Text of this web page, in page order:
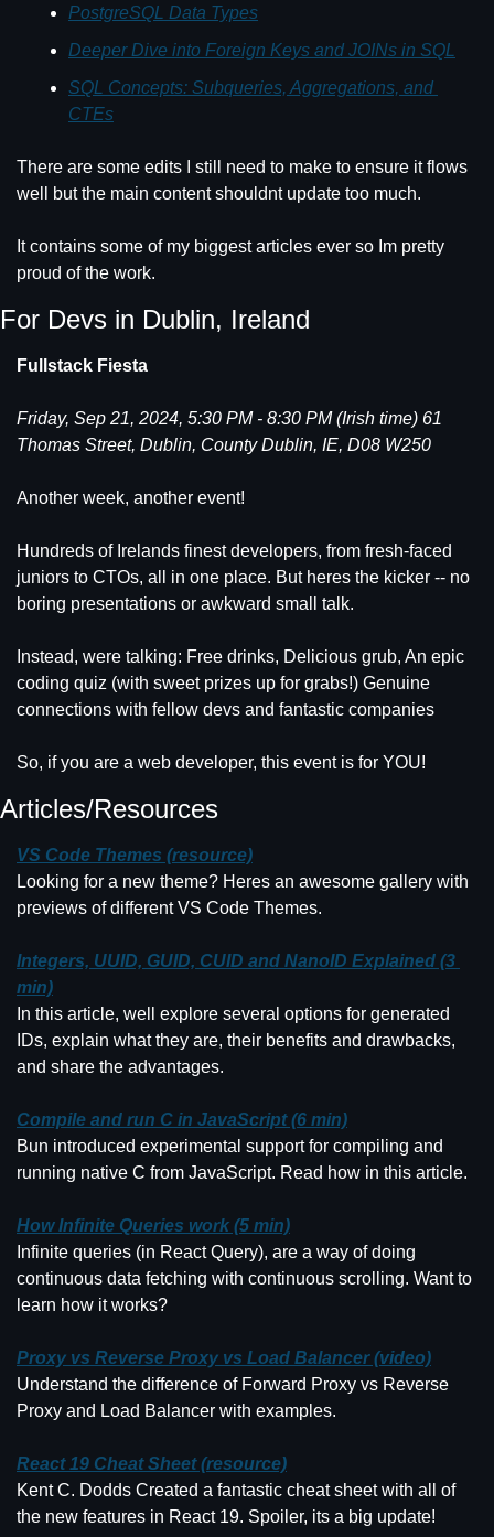
PostgreSQL Data Types
Deeper Dive into Foreign Keys and JOINs in SQL
SQL Concepts: Subqueries, Aggregations, and
CTEs
There are some edits I still need to make to ensure it flows
well but the main content shouldnt update too much.
It contains some of my biggest articles ever so Im pretty
proud of the work.
For Devs in Dublin, Ireland
Fullstack Fiesta
Friday, Sep 21, 2024, 5:30 PM - 8:30 PM (Irish time) 61
Thomas Street, Dublin, County Dublin, IE, D08 W250
Another week, another event!
Hundreds of Irelands finest developers, from fresh-faced
juniors to CTOs, all in one place. But heres the kicker -- no
boring presentations or awkward small talk.
Instead, were talking: Free drinks, Delicious grub, An epic
coding quiz (with sweet prizes up for grabs!) Genuine
connections with fellow devs and fantastic companies
So, if you are a web developer, this event is for YOU!
Articles/Resources
VS Code Themes (resource)
Looking for a new theme? Heres an awesome gallery with
previews of different VS Code Themes.
Integers, UUID, GUID, CUID and NanoID Explained (3
min)
In this article, well explore several options for generated
IDs, explain what they are, their benefits and drawbacks,
and share the advantages.
Compile and run C in JavaScript (6 min)
Bun introduced experimental support for compiling and
running native C from JavaScript. Read how in this article.
How Infinite Queries work (5 min)
Infinite queries (in React Query), are a way of doing
continuous data fetching with continuous scrolling. Want to
learn how it works?
Proxy vs Reverse Proxy vs Load Balancer (video)
Understand the difference of Forward Proxy vs Reverse
Proxy and Load Balancer with examples.
React 19 Cheat Sheet (resource)
Kent C. Dodds Created a fantastic cheat sheet with all of
the new features in React 19. Spoiler, its a big update!